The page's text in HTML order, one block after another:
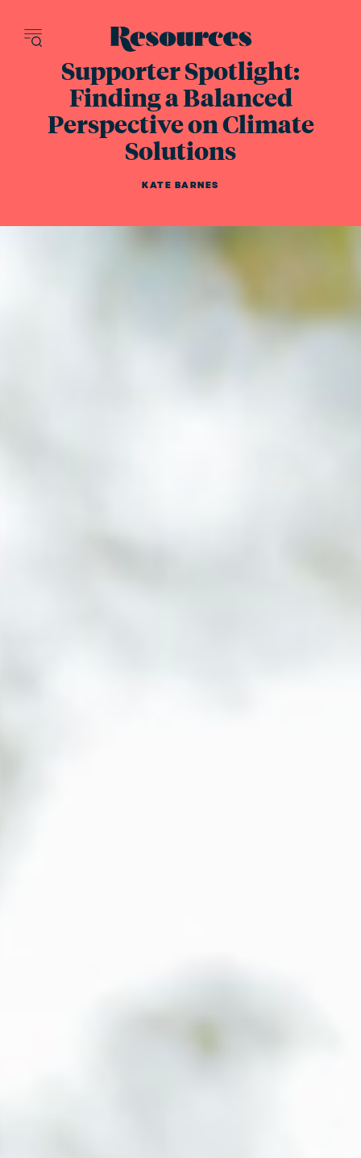
Supporter Spotlight:
Finding a Balanced
Perspective on Climate
Solutions
KATE BARNES